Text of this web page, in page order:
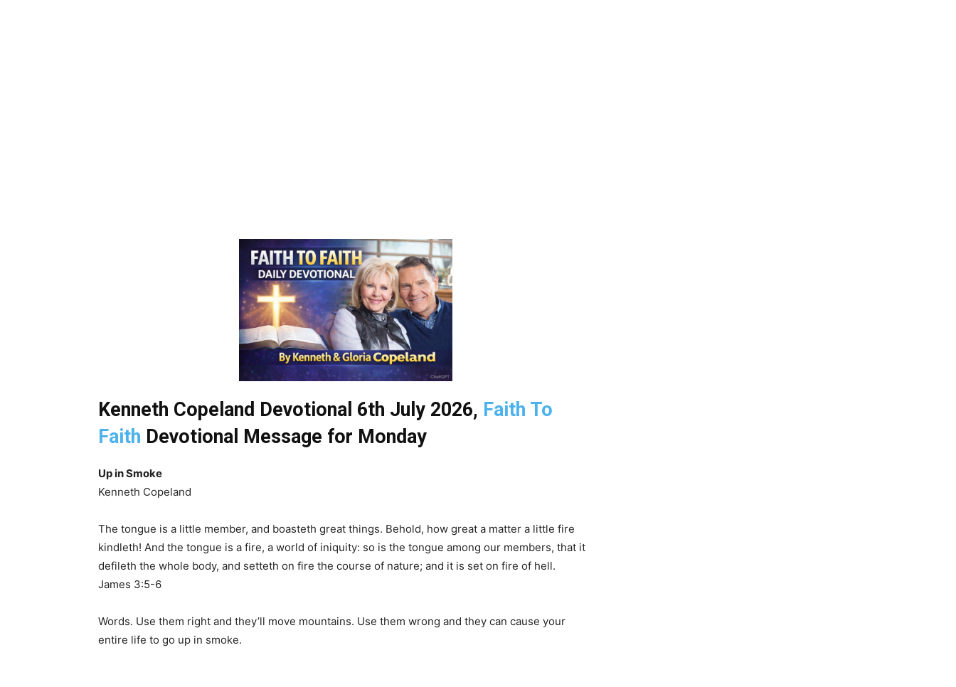
Kenneth Copeland Devotional 6th July 2026, Faith To
Faith Devotional Message for Monday
Up in Smoke
Kenneth Copeland
The tongue is a little member, and boasteth great things. Behold, how great a matter a little fire
kindleth! And the tongue is a fire, a world of iniquity: so is the tongue among our members, that it
defileth the whole body, and setteth on fire the course of nature; and it is set on fire of hell.
James 3:5-6
Words. Use them right and they’ll move mountains. Use them wrong and they can cause your
entire life to go up in smoke.